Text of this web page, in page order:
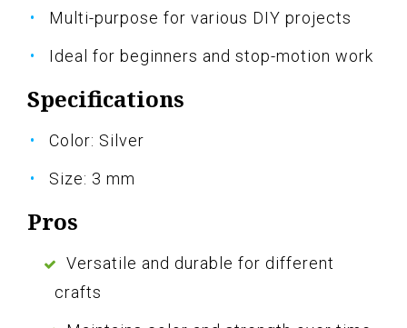
Multi-purpose for various DIY projects
Ideal for beginners and stop-motion work
Specifications
Color: Silver
Size: 3 mm
Pros
Versatile and durable for different
crafts